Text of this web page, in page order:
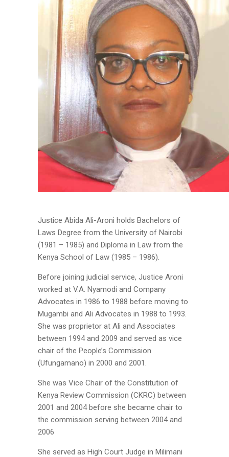
Justice Abida Ali-Aroni holds Bachelors of
Laws Degree from the University of Nairobi
(1981 – 1985) and Diploma in Law from the
Kenya School of Law (1985 – 1986).
Before joining judicial service, Justice Aroni
worked at V.A. Nyamodi and Company
Advocates in 1986 to 1988 before moving to
Mugambi and Ali Advocates in 1988 to 1993.
She was proprietor at Ali and Associates
between 1994 and 2009 and served as vice
chair of the People’s Commission
(Ufungamano) in 2000 and 2001.
She was Vice Chair of the Constitution of
Kenya Review Commission (CKRC) between
2001 and 2004 before she became chair to
the commission serving between 2004 and
2006
She served as High Court Judge in Milimani